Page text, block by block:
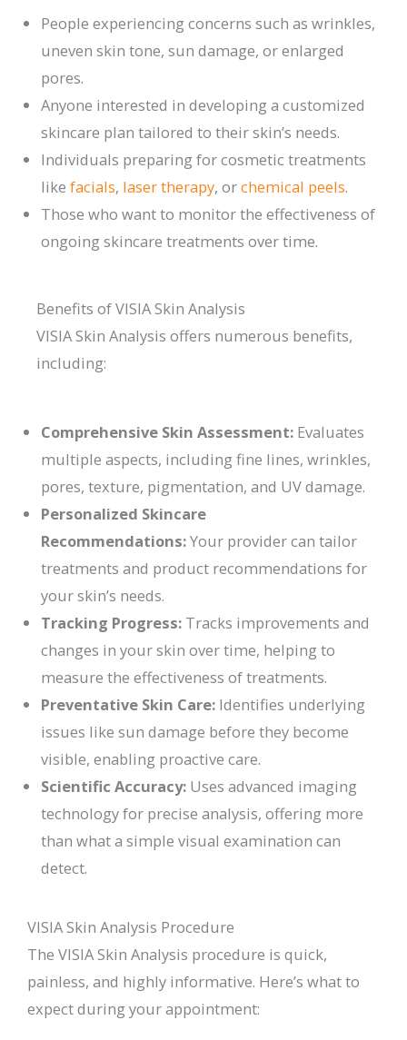
People experiencing concerns such as wrinkles,
uneven skin tone, sun damage, or enlarged
pores.
Anyone interested in developing a customized
skincare plan tailored to their skin’s needs.
Individuals preparing for cosmetic treatments
like facials, laser therapy, orchemical peels.
Those who want to monitor the effectiveness of
ongoing skincare treatments over time.
Benefits of VISIA Skin Analysis
VISIA Skin Analysis offers numerous benefits,
including:
Comprehensive Skin Assessment:Evaluates
multiple aspects, including fine lines, wrinkles,
pores, texture, pigmentation, and UV damage.
Personalized Skincare
Recommendations:Your provider can tailor
treatments and product recommendations for
your skin’s needs.
Tracking Progress:Tracks improvements and
changes in your skin over time, helping to
measure the effectiveness of treatments.
Preventative Skin Care:Identifies underlying
issues like sun damage before they become
visible, enabling proactive care.
Scientific Accuracy:Uses advanced imaging
technology for precise analysis, offering more
than what a simple visual examination can
detect.
VISIA Skin Analysis Procedure
The VISIA Skin Analysis procedure is quick,
painless, and highly informative. Here’s what to
expect during your appointment: